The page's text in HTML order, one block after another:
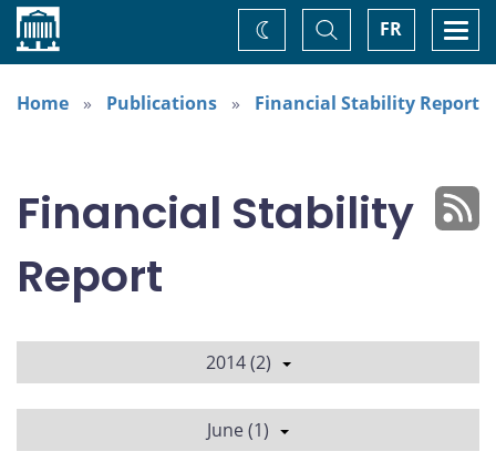
Home FR
Toggle
Search
Change
theme
Home
Publications Financial Stability Report
Financial Stability
Report
2014 (2)
June (1)